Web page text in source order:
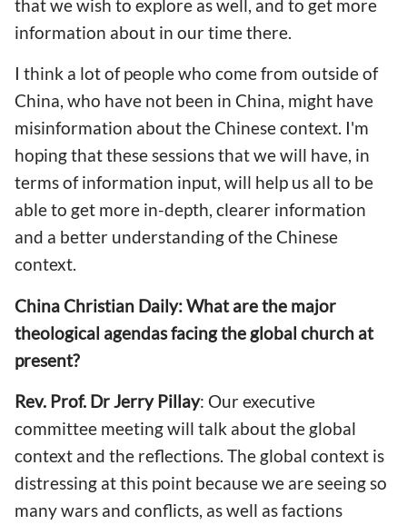
that we wish to explore as well, and to get more
information about in our time there.
I think a lot of people who come from outside of
China, who have not been in China, might have
misinformation about the Chinese context. I'm
hoping that these sessions that we will have, in
terms of information input, will help us all to be
able to get more in-depth, clearer information
and a better understanding of the Chinese
context.
China Christian Daily: What are the major
theological agendas facing the global church at
present?
Rev. Prof. Dr Jerry Pillay: Our executive
committee meeting will talk about the global
context and the reflections. The global context is
distressing at this point because we are seeing so
many wars and conflicts, as well as factions